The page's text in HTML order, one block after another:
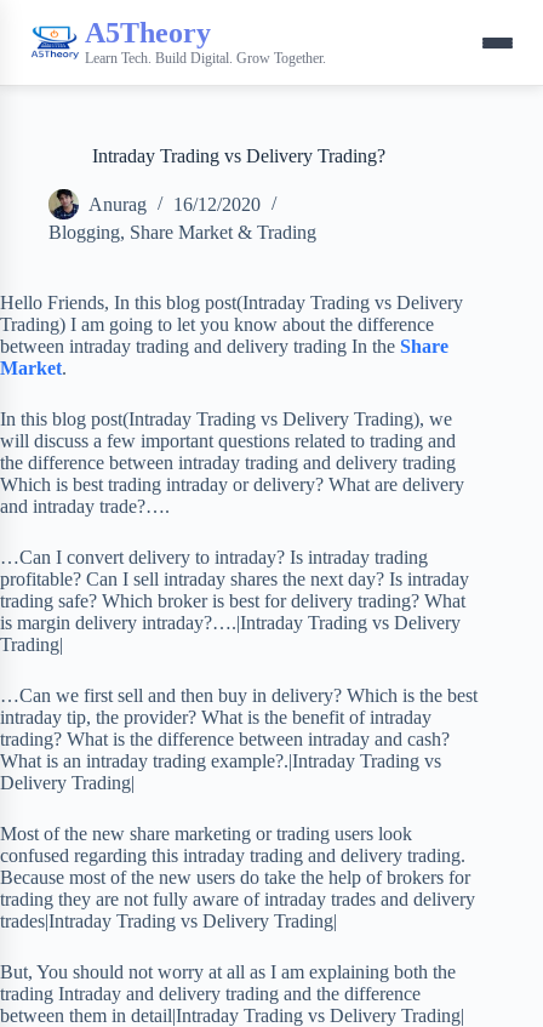
A5Theory
Learn Tech. Build Digital. Grow Together.
Intraday Trading vs Delivery Trading?
Anurag
16/12/2020
Blogging, Share Market & Trading
Hello Friends, In this blog post(Intraday Trading vs Delivery
Trading) I am going to let you know about the difference
between intraday trading and delivery trading In the Share
Market.
In this blog post(Intraday Trading vs Delivery Trading), we
will discuss a few important questions related to trading and
the difference between intraday trading and delivery trading
Which is best trading intraday or delivery? What are delivery
and intraday trade?….
…Can I convert delivery to intraday? Is intraday trading
profitable? Can I sell intraday shares the next day? Is intraday
trading safe? Which broker is best for delivery trading? What
is margin delivery intraday?….|Intraday Trading vs Delivery
Trading|
…Can we first sell and then buy in delivery? Which is the best
intraday tip, the provider? What is the benefit of intraday
trading? What is the difference between intraday and cash?
What is an intraday trading example?.|Intraday Trading vs
Delivery Trading|
Most of the new share marketing or trading users look
confused regarding this intraday trading and delivery trading.
Because most of the new users do take the help of brokers for
trading they are not fully aware of intraday trades and delivery
trades|Intraday Trading vs Delivery Trading|
But, You should not worry at all as I am explaining both the
trading Intraday and delivery trading and the difference
between them in detail|Intraday Trading vs Delivery Trading|